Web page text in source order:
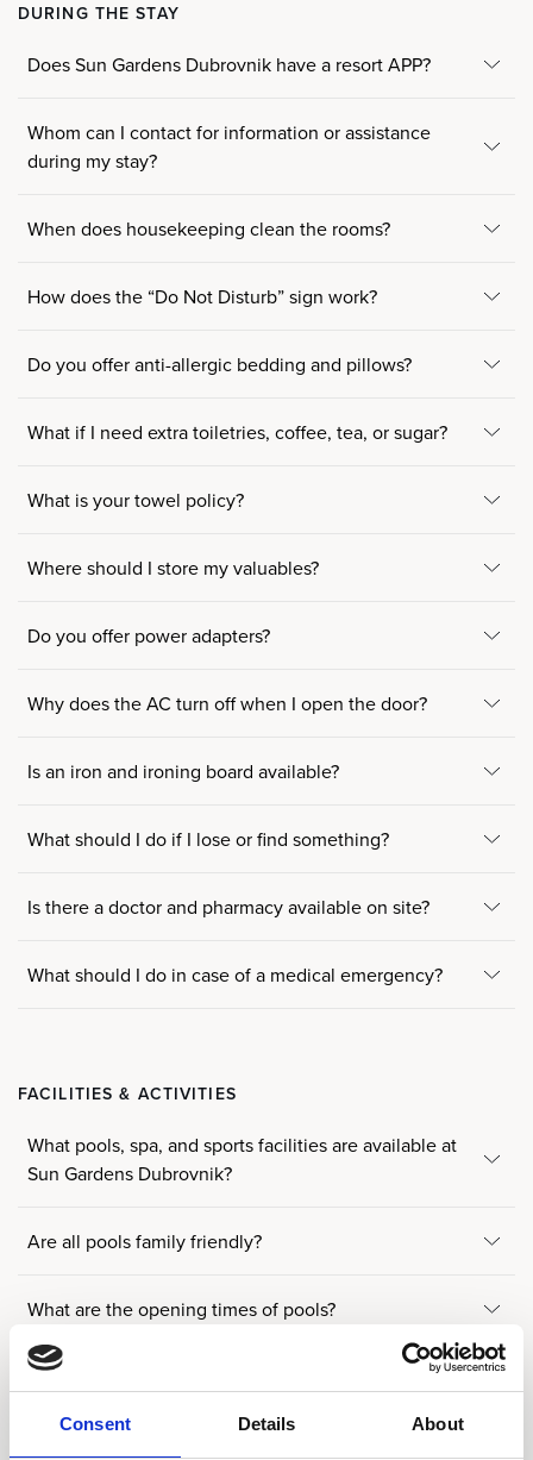
Consent Details About
DURING THE STAY
Does Sun Gardens Dubrovnik have a resort APP?
Whom can I contact for information or assistance
during my stay?
When does housekeeping clean the rooms?
How does the “Do Not Disturb” sign work?
Do you offer anti-allergic bedding and pillows?
What if I need extra toiletries, coffee, tea, or sugar?
What is your towel policy?
Where should I store my valuables?
Do you offer power adapters?
Why does the AC turn off when I open the door?
Is an iron and ironing board available?
What should I do if I lose or find something?
Is there a doctor and pharmacy available on site?
What should I do in case of a medical emergency?
FACILITIES & ACTIVITIES
What pools, spa, and sports facilities are available at
Sun Gardens Dubrovnik?
Are all pools family friendly?
What are the opening times of pools?
Where can I get beach or pool towels?